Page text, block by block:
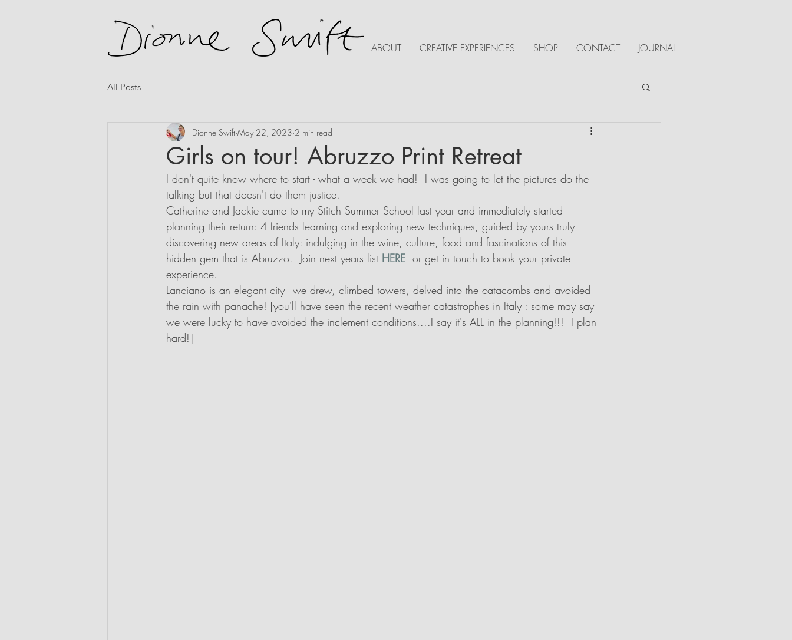
ABOUT CREATIVE EXPERIENCES SHOP CONTACT JOURNAL
All Posts
Girls on tour! Abruzzo Print Retreat
Dionne Swift May 22, 2023 2 min read
I don't quite know where to start - what a week we had!  I was going to let the pictures do the
talking but that doesn't do them justice.
Catherine and Jackie came to my Stitch Summer School last year and immediately started
planning their return: 4 friends learning and exploring new techniques, guided by yours truly -
discovering new areas of Italy: indulging in the wine, culture, food and fascinations of this
hidden gem that is Abruzzo.  Join next years list HERE
  or get in touch to book your private
experience.
Lanciano is an elegant city - we drew, climbed towers, delved into the catacombs and avoided
the rain with panache! [you'll have seen the recent weather catastrophes in Italy : some may say
we were lucky to have avoided the inclement conditions....I say it's ALL in the planning!!!  I plan
hard!]